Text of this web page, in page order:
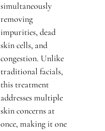
simultaneously
removing
impurities, dead
skin cells, and
congestion. Unlike
traditional facials,
this treatment
addresses multiple
skin concerns at
once, making it one